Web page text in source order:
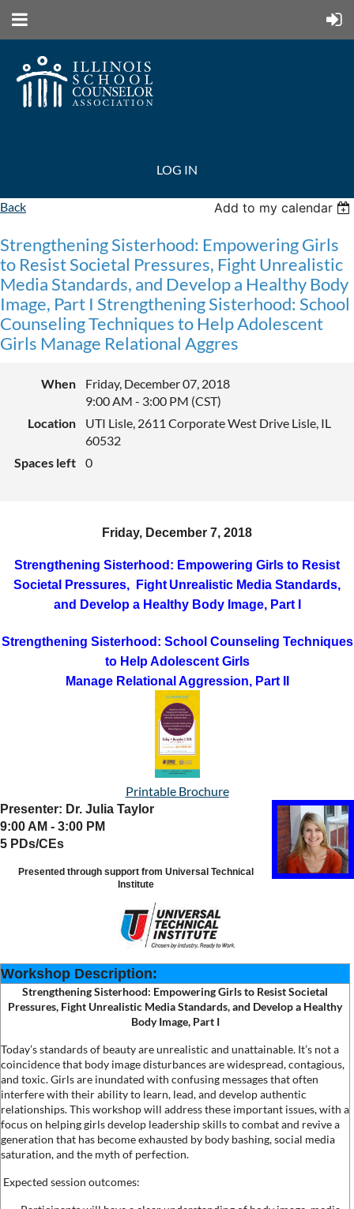
LOG IN
Back Add to my calendar
Strengthening Sisterhood: Empowering Girls
to Resist Societal Pressures, Fight Unrealistic
Media Standards, and Develop a Healthy Body
Image, Part I Strengthening Sisterhood: School
Counseling Techniques to Help Adolescent
Girls Manage Relational Aggres
When
Friday, December 07, 2018
9:00 AM - 3:00 PM (CST)
Location
UTI Lisle, 2611 Corporate West Drive Lisle, IL
60532
Spaces left
0
Friday, December 7, 2018
Strengthening Sisterhood: Empowering Girls to Resist
Societal Pressures, Fight Unrealistic Media Standards,
and Develop a Healthy Body Image, Part I
Strengthening Sisterhood: School Counseling Techniques
to Help Adolescent Girls
Manage Relational Aggression, Part II
Printable Brochure
Presenter: Dr. Julia Taylor
9:00 AM - 3:00 PM
5 PDs/CEs
Presented through support from Universal Technical
Institute
Workshop Description:
Strengthening Sisterhood: Empowering Girls to Resist Societal
Pressures, Fight Unrealistic Media Standards, and Develop a Healthy
Body Image, Part I
Today’s standards of beauty are unrealistic and unattainable. It’s not a
coincidence that body image disturbances are widespread, contagious,
and toxic. Girls are inundated with confusing messages that often
interfere with their ability to learn, lead, and develop authentic
relationships. This workshop will address these important issues, with a
focus on helping girls develop leadership skills to combat and revive a
generation that has become exhausted by body bashing, social media
saturation, and the myth of perfection.
Expected session outcomes: